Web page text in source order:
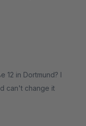
12 in Dortmund? I
can't change it